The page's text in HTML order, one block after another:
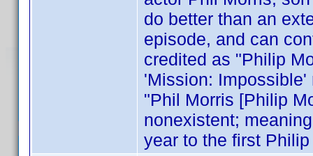
do better than an
episode, and can
credited as "Philip
'Mission: Impossible'
"Phil Morris [Philip
nonexistent;
year to the first